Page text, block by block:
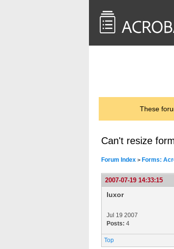
These
Can't resize
Forum Index > Forms:
2007-07-19 14:33:15
luxor
Jul 19 2007
Posts: 4
Top